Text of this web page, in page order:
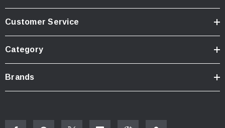
Customer Service
Category
Brands